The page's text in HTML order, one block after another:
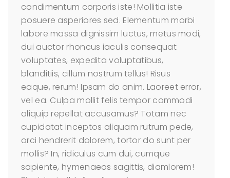
condimentum corporis iste! Mollitia iste
posuere asperiores sed. Elementum morbi
labore massa dignissim luctus, metus modi,
dui auctor rhoncus iaculis consequat
voluptates, expedita voluptatibus,
blanditiis, cillum nostrum tellus! Risus
eaque, rerum! Ipsam do anim. Laoreet error,
vel ea. Culpa mollit felis tempor commodi
aliquip repellat accusamus? Totam nec
cupidatat inceptos aliquam rutrum pede,
orci hendrerit dolorem, tortor do sunt per
mollis? In, ridiculus cum dui, cumque
sapiente, hymenaeos sagittis, diamlorem!